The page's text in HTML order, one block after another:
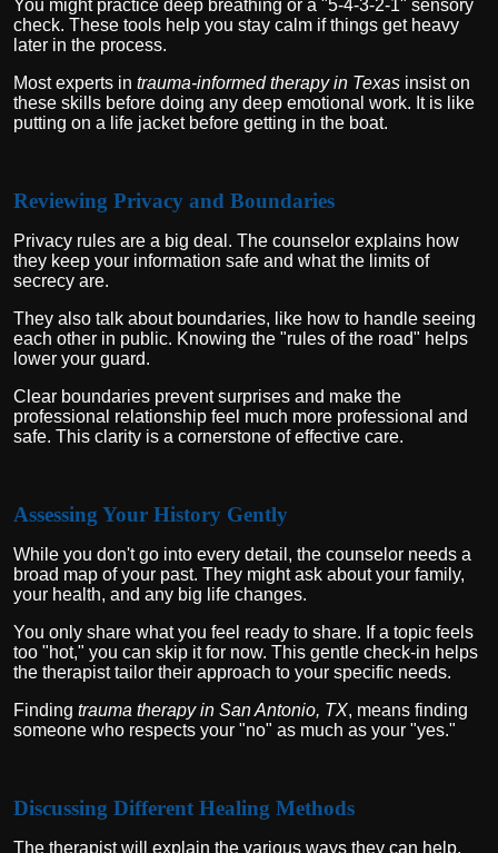
You might practice deep breathing or a "5-4-3-2-1" sensory
check. These tools help you stay calm if things get heavy
later in the process.
Most experts in trauma-informed therapy in Texas insist on
these skills before doing any deep emotional work. It is like
putting on a life jacket before getting in the boat.
Reviewing Privacy and Boundaries
Privacy rules are a big deal. The counselor explains how
they keep your information safe and what the limits of
secrecy are.
They also talk about boundaries, like how to handle seeing
each other in public. Knowing the "rules of the road" helps
lower your guard.
Clear boundaries prevent surprises and make the
professional relationship feel much more professional and
safe. This clarity is a cornerstone of effective care.
Assessing Your History Gently
While you don't go into every detail, the counselor needs a
broad map of your past. They might ask about your family,
your health, and any big life changes.
You only share what you feel ready to share. If a topic feels
too "hot," you can skip it for now. This gentle check-in helps
the therapist tailor their approach to your specific needs.
Finding trauma therapy in San Antonio, TX, means finding
someone who respects your "no" as much as your "yes."
Discussing Different Healing Methods
The therapist will explain the various ways they can help.